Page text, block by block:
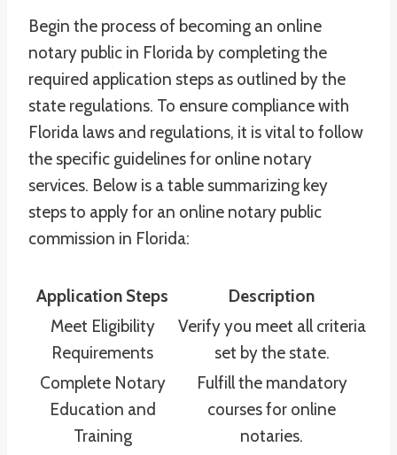
Begin the process of becoming an online
notary public in Florida by completing the
required application steps as outlined by the
state regulations. To ensure compliance with
Florida laws and regulations, it is vital to follow
the specific guidelines for online notary
services. Below is a table summarizing key
steps to apply for an online notary public
commission in Florida:
Application Steps
Description
Meet Eligibility
Requirements
Verify you meet all criteria
set by the state.
Complete Notary
Education and
Training
Fulfill the mandatory
courses for online
notaries.